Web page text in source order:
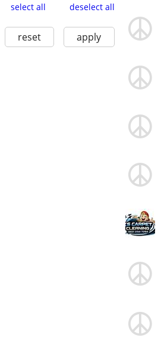
select all
deselect all
reset apply